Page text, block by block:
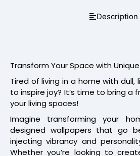
Description
Transform Your Space with
Tired of living in a home with
to inspire joy? It’s time to bring a
your living spaces!
Imagine transforming your
designed wallpapers that go
injecting vibrancy and
Whether you’re looking to